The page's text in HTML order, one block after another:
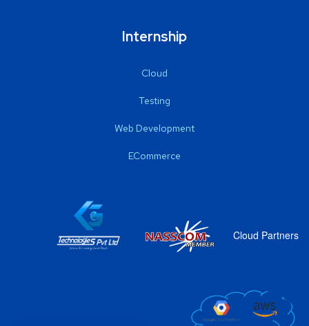
Internship
Cloud
Testing
Web Development
ECommerce
Cloud Partners